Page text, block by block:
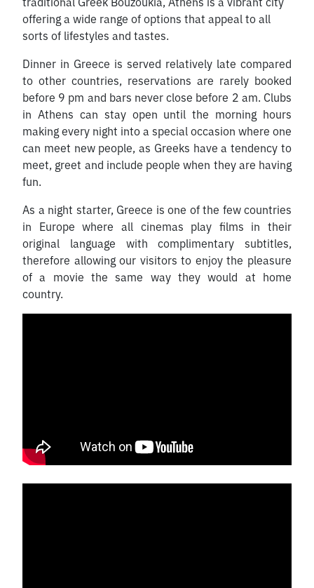
offering a wide range of options that appeal to all
sorts of lifestyles and tastes.
Dinner in Greece is served relatively late compared
to other countries, reservations are rarely booked
before 9 pm and bars never close before 2 am. Clubs
in Athens can stay open until the morning hours
making every night into a special occasion where one
can meet new people, as Greeks have a tendency to
meet, greet and include people when they are having
fun.
As a night starter, Greece is one of the few countries
in Europe where all cinemas play films in their
original language with complimentary subtitles,
therefore allowing our visitors to enjoy the pleasure
of a movie the same way they would at home
country.